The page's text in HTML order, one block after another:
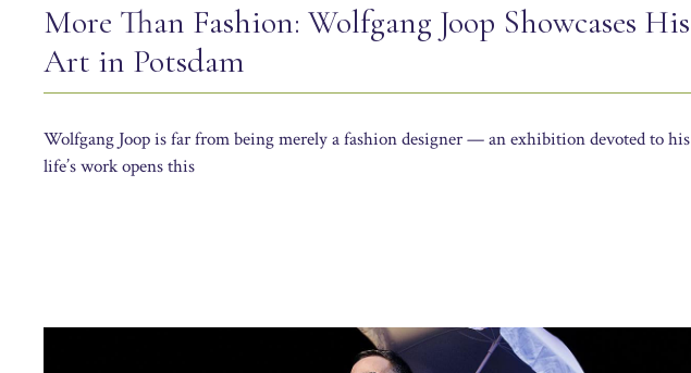
More Than Fashion: Wolfgang Joop Showcases His
Art in Potsdam
Wolfgang Joop is far from being merely a fashion designer — an exhibition devoted to his
life’s work opens this